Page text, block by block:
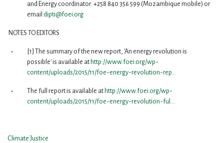
and Energy coordinator: +258 840 356 599 (Mozambique mobile) or
email dipti@foei.org
NOTES TO EDITORS
[1] The summary of the new report, 'An energy revolution is
possible' is available at http://www.foei.org/wp-
content/uploads/2015/11/foe-energy-revolution-rep...
The full report is available at http://www.foei.org/wp-
content/uploads/2015/11/foe-energy-revolution-ful...
Climate Justice